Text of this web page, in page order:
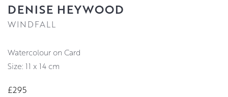
DENISE HEYWOOD
WINDFALL
Watercolour on Card
Size: 11 x 14 cm
£295